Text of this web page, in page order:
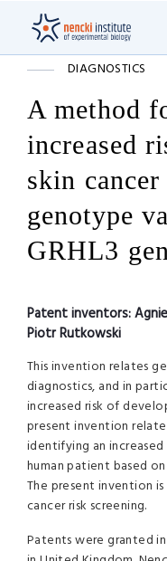
DIAGNOSTICS
A method
increased
skin
genotype
GRHL3
Patent inventors:
Piotr Rutkowski
This invention relates
diagnostics, and in
increased risk of
present invention
identifying an
human patient based
The present invention
cancer risk screening.
Patents were granted